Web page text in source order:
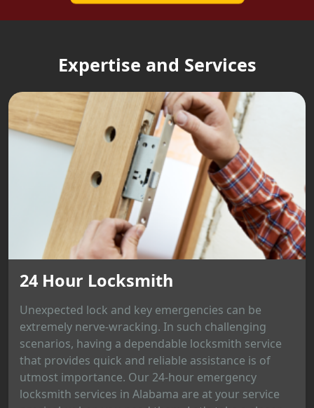
Expertise and Services
24 Hour Locksmith
Unexpected lock and key emergencies can be
extremely nerve-wracking. In such challenging
scenarios, having a dependable locksmith service
that provides quick and reliable assistance is of
utmost importance. Our 24-hour emergency
locksmith services in Alabama are at your service